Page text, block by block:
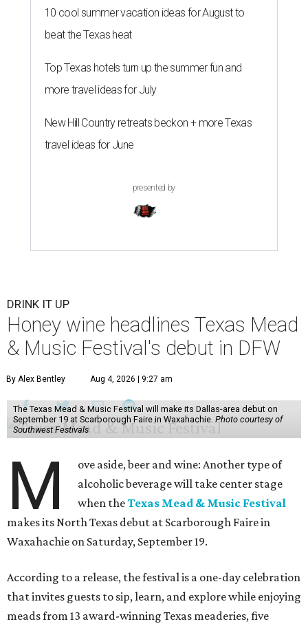
10 cool summer vacation ideas for August to
beat the Texas heat
Top Texas hotels turn up the summer fun and
more travel ideas for July
New Hill Country retreats beckon + more Texas
travel ideas for June
presented by
DRINK IT UP
Honey wine headlines Texas Mead
& Music Festival's debut in DFW
By Alex Bentley Aug 4, 2026 | 9:27 am
The Texas Mead & Music Festival will make its Dallas-area debut on
September 19 at Scarborough Faire in Waxahachie. Photo courtesy of
Southwest Festivals
M
ove aside, beer and wine: Another type of
alcoholic beverage will take center stage
when theTexas Mead & Music Festival
makes its North Texas debut at Scarborough Faire in
Waxahachie on Saturday, September 19.
According to a release, the festival is a one-day celebration
that invites guests to sip, learn, and explore while enjoying
meads from 13 award-winning Texas meaderies, five